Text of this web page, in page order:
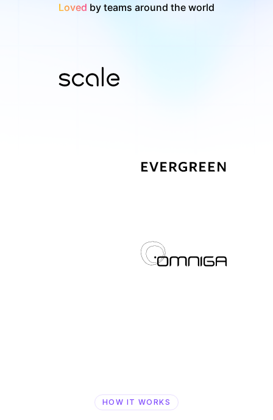
Loved by teams around the world
HOW IT WORKS